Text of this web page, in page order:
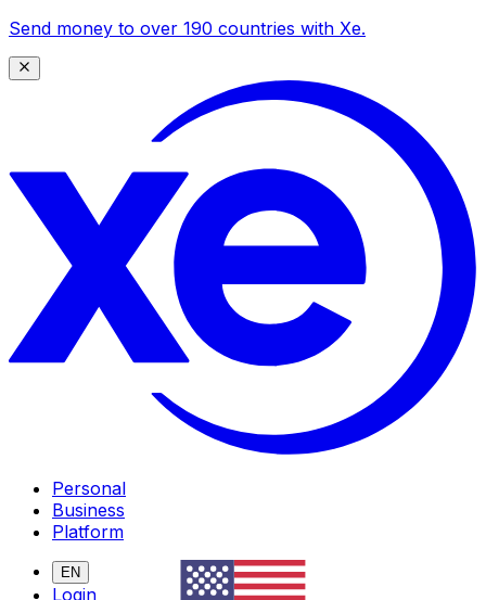
Send money to over 190 countries with Xe.
Personal
Business
Platform
EN
Login